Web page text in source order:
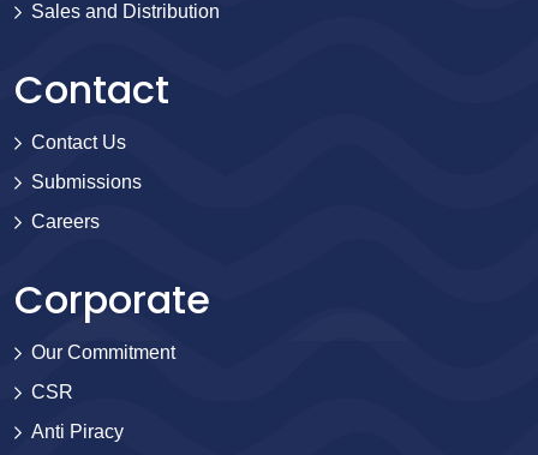
Sales and Distribution
Contact
Contact Us
Submissions
Careers
Corporate
Our Commitment
CSR
Anti Piracy